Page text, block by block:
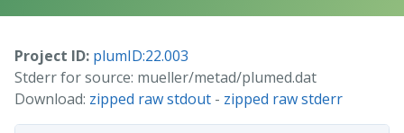
Project ID: plumID:22.003
Stderr for source: mueller/metad/plumed.dat
Download: zipped raw stdout - zipped raw stderr